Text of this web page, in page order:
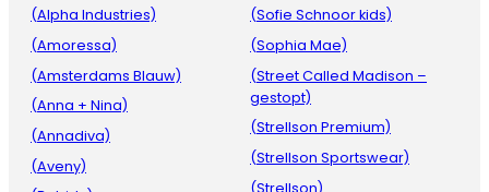
(Alpha Industries)
(Amoressa)
(Amsterdams Blauw)
(Anna + Nina)
(Annadiva)
(Aveny)
(Sofie Schnoor kids)
(Sophia Mae)
(Street Called Madison –
gestopt)
(Strellson Premium)
(Strellson Sportswear)
(Strellson)